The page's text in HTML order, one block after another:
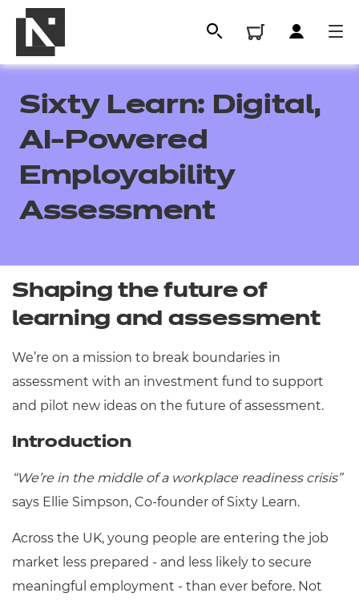
All
Qualifications
Replacement certificates
- learners
Replacement certificates
- centres
Sixty Learn: Digital,
AI-Powered
Employability
Assessment
Shaping the future of
learning and assessment
We’re on a mission to break boundaries in
assessment with an investment fund to support
and pilot new ideas on the future of assessment.
Introduction
“We’re in the middle of a workplace readiness crisis”
says Ellie Simpson, Co-founder of Sixty Learn.
Across the UK, young people are entering the job
market less prepared - and less likely to secure
meaningful employment - than ever before. Not